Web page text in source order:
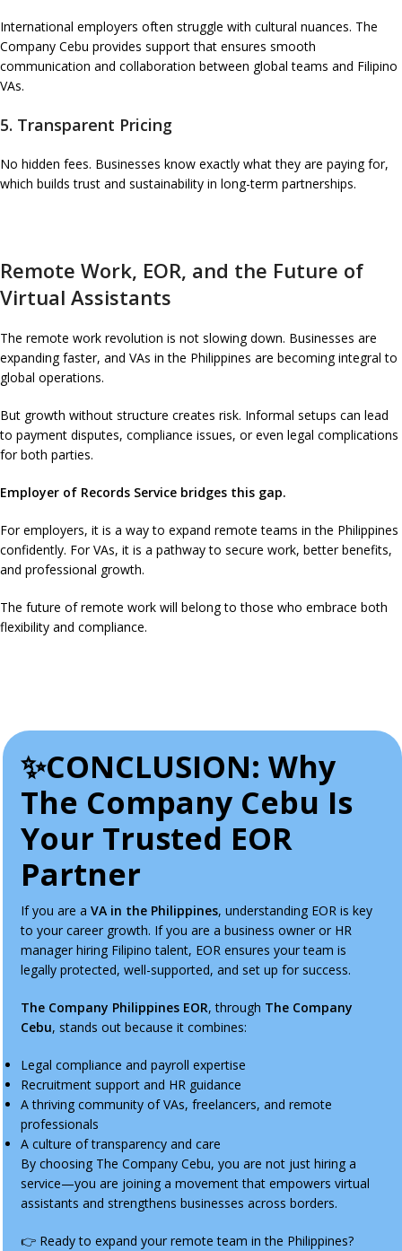
International employers often struggle with cultural nuances. The
Company Cebu provides support that ensures smooth
communication and collaboration between global teams and Filipino
VAs.
5. Transparent Pricing
No hidden fees. Businesses know exactly what they are paying for,
which builds trust and sustainability in long-term partnerships.
Remote Work, EOR, and the Future of
Virtual Assistants
The remote work revolution is not slowing down. Businesses are
expanding faster, and VAs in the Philippines are becoming integral to
global operations.
But growth without structure creates risk. Informal setups can lead
to payment disputes, compliance issues, or even legal complications
for both parties.
Employer of Records Service bridges this gap.
For employers, it is a way to expand remote teams in the Philippines
confidently. For VAs, it is a pathway to secure work, better benefits,
and professional growth.
The future of remote work will belong to those who embrace both
flexibility and compliance.
✨CONCLUSION: Why
The Company Cebu Is
Your Trusted EOR
Partner
If you are a VA in the Philippines, understanding EOR is key
to your career growth. If you are a business owner or HR
manager hiring Filipino talent, EOR ensures your team is
legally protected, well-supported, and set up for success.
The Company Philippines EOR, through The Company
Cebu, stands out because it combines:
Legal compliance and payroll expertise
Recruitment support and HR guidance
A thriving community of VAs, freelancers, and remote
professionals
A culture of transparency and care
By choosing The Company Cebu, you are not just hiring a
service—you are joining a movement that empowers virtual
assistants and strengthens businesses across borders.
👉 Ready to expand your remote team in the Philippines?